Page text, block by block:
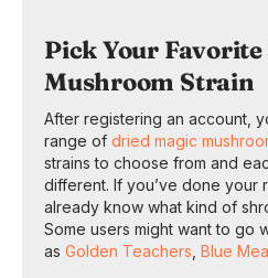
Pick Your
Mushroom Strain
After registering an account,
range of dried magic
strains to choose from and
different. If you’ve done your
already know what kind of
Some users might want to go
as Golden Teachers Blue